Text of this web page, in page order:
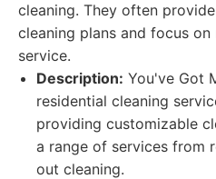
cleaning. They often
cleaning plans and focus
service.
Description: You've Got
residential cleaning
providing customizable
a range of services from
out cleaning.